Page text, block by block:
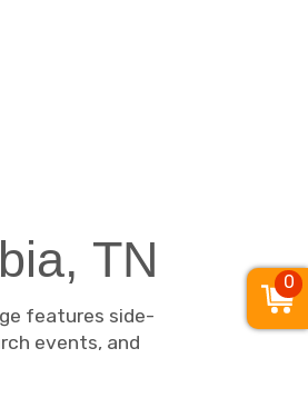
TN
features side-
events, and
0